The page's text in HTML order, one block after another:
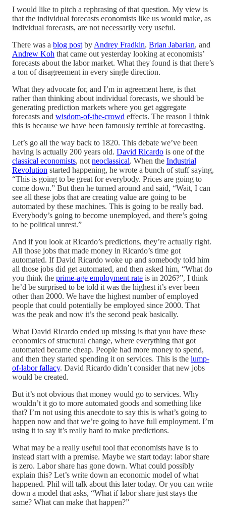
I would like to pitch a rephrasing of that question. My view is
that the individual forecasts economists like us would make, as
individual forecasts, are not necessarily very useful.
There was a blog post by Andrey Fradkin, Brian Jabarian, and
Andrew Koh that came out yesterday looking at economists’
forecasts about the labor market. What they found is that there’s
a ton of disagreement in every single direction.
What they advocate for, and I’m in agreement here, is that
rather than thinking about individual forecasts, we should be
generating prediction markets where you get aggregate
forecasts and wisdom-of-the-crowd effects. The reason I think
this is because we have been famously terrible at forecasting.
Let’s go all the way back to 1820. This debate we’ve been
having is actually 200 years old. David Ricardo is one of the
classical economists, not neoclassical. When the Industrial
Revolution started happening, he wrote a bunch of stuff saying,
“This is going to be great for everybody. Prices are going to
come down.” But then he turned around and said, “Wait, I can
see all these jobs that are creating value are going to be
automated by these machines. This is going to be really bad.
Everybody’s going to become unemployed, and there’s going
to be political unrest.”
And if you look at Ricardo’s predictions, they’re actually right.
All those jobs that made money in Ricardo’s time got
automated. If David Ricardo woke up and somebody told him
all those jobs did get automated, and then asked him, “What do
you think the prime-age employment rate is in 2026?”, I think
he’d be surprised to be told it was the highest it’s ever been
other than 2000. We have the highest number of employed
people that could potentially be employed since 2000. That
was the peak and now it’s the second peak basically.
What David Ricardo ended up missing is that you have these
economics of structural change, where everything that got
automated became cheap. People had more money to spend,
and then they started spending it on services. This is the lump-
of-labor fallacy. David Ricardo didn’t consider that new jobs
would be created.
But it’s not obvious that money would go to services. Why
wouldn’t it go to more automated goods and something like
that? I’m not using this anecdote to say this is what’s going to
happen now and that we’re going to have full employment. I’m
using it to say it’s really hard to make predictions.
What may be a really useful tool that economists have is to
instead start with a premise. Maybe we start today: labor share
is zero. Labor share has gone down. What could possibly
explain this? Let’s write down an economic model of what
happened. Phil will talk about this later today. Or you can write
down a model that asks, “What if labor share just stays the
same? What can make that happen?”